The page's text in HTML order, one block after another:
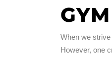
GYM
When we
However, one